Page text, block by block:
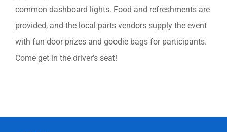
common dashboard lights. Food and refreshments are
provided, and the local parts vendors supply the event
with fun door prizes and goodie bags for participants.
Come get in the driver’s seat!